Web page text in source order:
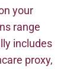
your
range
includes
proxy,